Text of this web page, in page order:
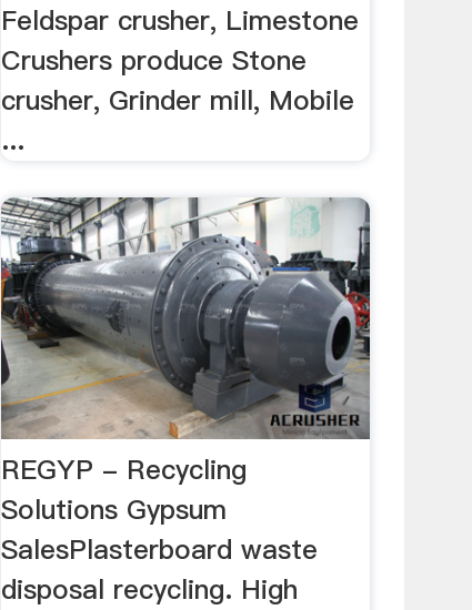
Feldspar crusher, Limestone
Crushers produce Stone
crusher, Grinder mill, Mobile
...
REGYP - Recycling
Solutions Gypsum
SalesPlasterboard waste
disposal recycling. High